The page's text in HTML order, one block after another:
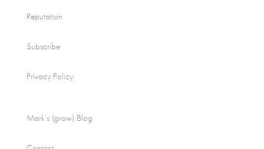
Reputation
Subscribe
Privacy Policy
Mark’s (grow) Blog